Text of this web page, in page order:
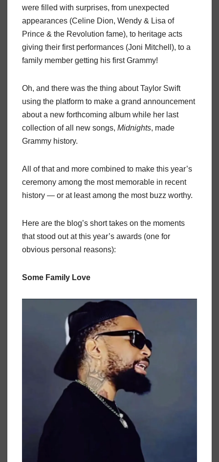
were filled with surprises, from unexpected
appearances (Celine Dion, Wendy & Lisa of
Prince & the Revolution fame), to heritage acts
giving their first performances (Joni Mitchell), to a
family member getting his first Grammy!
Oh, and there was the thing about Taylor Swift
using the platform to make a grand announcement
about a new forthcoming album while her last
collection of all new songs, Midnights, made
Grammy history.
All of that and more combined to make this year’s
ceremony among the most memorable in recent
history — or at least among the most buzz worthy.
Here are the blog’s short takes on the moments
that stood out at this year’s awards (one for
obvious personal reasons):
Some Family Love